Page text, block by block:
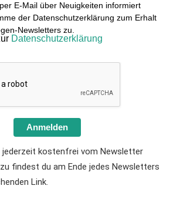
E-Mail über Neuigkeiten informiert
der Datenschutzerklärung zum Erhalt
Newsletters zu.
Datenschutzerklärung
Anmelden
jederzeit kostenfrei vom Newsletter
findest du am Ende jedes Newsletters
Link.